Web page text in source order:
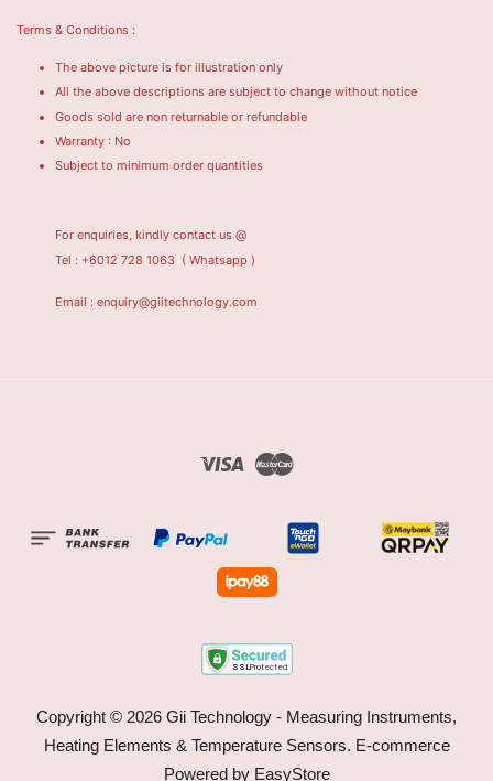
Terms & Conditions :
The above picture is for illustration only
All the above descriptions are subject to change without notice
Goods sold are non returnable or refundable
Warranty : No
Subject to minimum order quantities
For enquiries, kindly contact us @
Tel : +6012 728 1063 ( Whatsapp )
Email : enquiry@giitechnology.com
Visa
Copyright © 2026 Gii Technology - Measuring Instruments,
Heating Elements & Temperature Sensors. E-commerce
Powered by EasyStore